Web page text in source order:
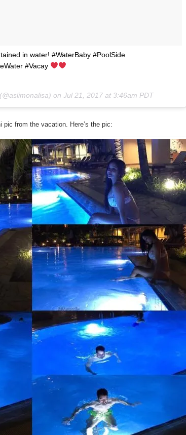
in water! #WaterBaby #PoolSide
#Vacay
on Jul 21, 2017 at 3:46am PDT
pic from the vacation. Here’s the pic: